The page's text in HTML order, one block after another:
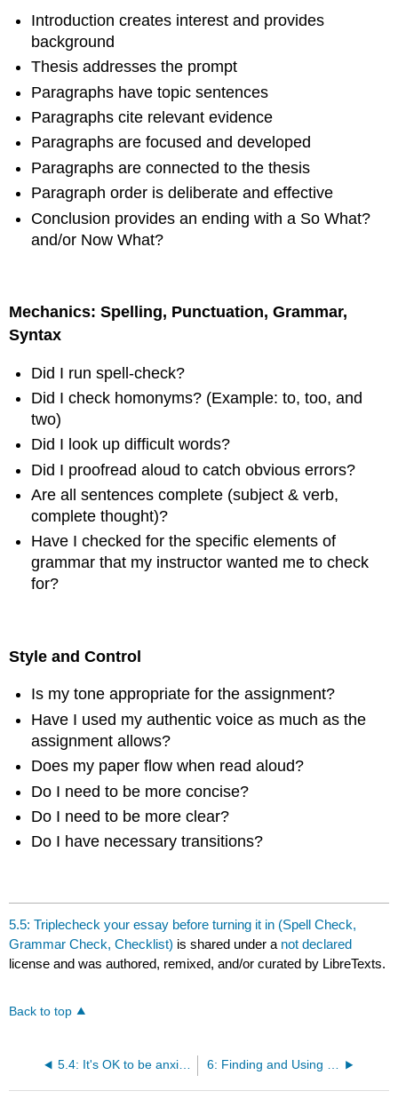
Introduction creates interest and provides
background
Thesis addresses the prompt
Paragraphs have topic sentences
Paragraphs cite relevant evidence
Paragraphs are focused and developed
Paragraphs are connected to the thesis
Paragraph order is deliberate and effective
Conclusion provides an ending with a So What?
and/or Now What?
Mechanics: Spelling, Punctuation, Grammar,
Syntax
Did I run spell-check?
Did I check homonyms? (Example: to, too, and
two)
Did I look up difficult words?
Did I proofread aloud to catch obvious errors?
Are all sentences complete (subject & verb,
complete thought)?
Have I checked for the specific elements of
grammar that my instructor wanted me to check
for?
Style and Control
Is my tone appropriate for the assignment?
Have I used my authentic voice as much as the
assignment allows?
Does my paper flow when read aloud?
Do I need to be more concise?
Do I need to be more clear?
Do I have necessary transitions?
5.5: Triplecheck your essay before turning it in (Spell Check,
Grammar Check, Checklist) is shared under a not declared
license and was authored, remixed, and/or curated by LibreTexts.
Back to top
5.4: It's OK to be anxious or afraid